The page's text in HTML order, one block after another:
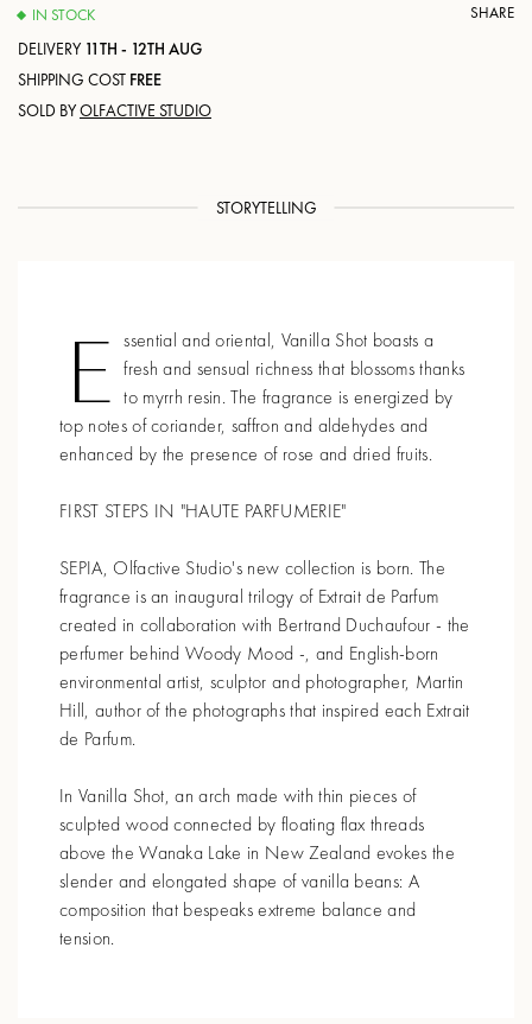
IN STOCK SHARE
DELIVERY 11TH - 12TH AUG
SHIPPING COST FREE
SOLD BYOLFACTIVE STUDIO
STORYTELLING
E ssential and oriental, Vanilla Shot boasts a
fresh and sensual richness that blossoms thanks
to myrrh resin. The fragrance is energized by
top notes of coriander, saffron and aldehydes and
enhanced by the presence of rose and dried fruits.
FIRST STEPS IN "HAUTE PARFUMERIE"
SEPIA, Olfactive Studio's new collection is born. The
fragrance is an inaugural trilogy of Extrait de Parfum
created in collaboration with Bertrand Duchaufour - the
perfumer behind Woody Mood -, and English-born
environmental artist, sculptor and photographer, Martin
Hill, author of the photographs that inspired each Extrait
de Parfum.
In Vanilla Shot, an arch made with thin pieces of
sculpted wood connected by floating flax threads
above the Wanaka Lake in New Zealand evokes the
slender and elongated shape of vanilla beans: A
composition that bespeaks extreme balance and
tension.